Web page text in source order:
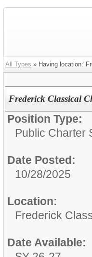
All Types » Having
Frederick Classical
Position Type:
Public Charter
Date Posted:
10/28/2025
Location:
Frederick
Date Available: